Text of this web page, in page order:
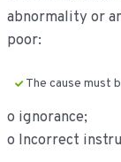
abnormality or
poor:
The cause must
o ignorance;
o Incorrect